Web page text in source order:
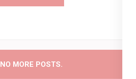
NO MORE POSTS.